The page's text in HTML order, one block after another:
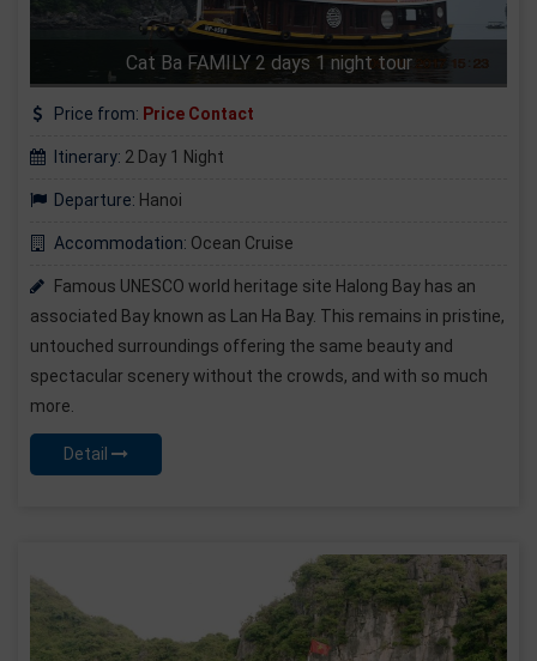
Cat Ba FAMILY 2 days 1 night tour
Price from: Price Contact
Itinerary: 2 Day 1 Night
Departure: Hanoi
Accommodation: Ocean Cruise
Famous UNESCO world heritage site Halong Bay has an
associated Bay known as Lan Ha Bay. This remains in pristine,
untouched surroundings offering the same beauty and
spectacular scenery without the crowds, and with so much
more.
Detail